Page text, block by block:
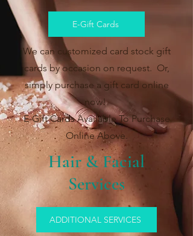
E-Gift Cards
We can customized card stock gift
cards by occasion on request. Or,
simply purchase a gift card online
now!
E-Gift Cards Available To Purchase
Online Above.
Hair & Facial
Services
ADDITIONAL SERVICES